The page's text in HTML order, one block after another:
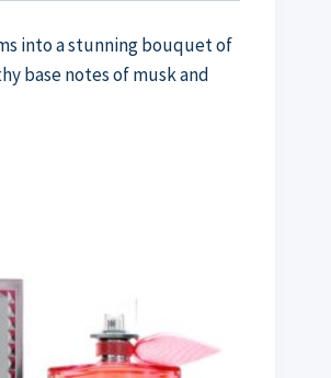
into a stunning bouquet of
base notes of musk and